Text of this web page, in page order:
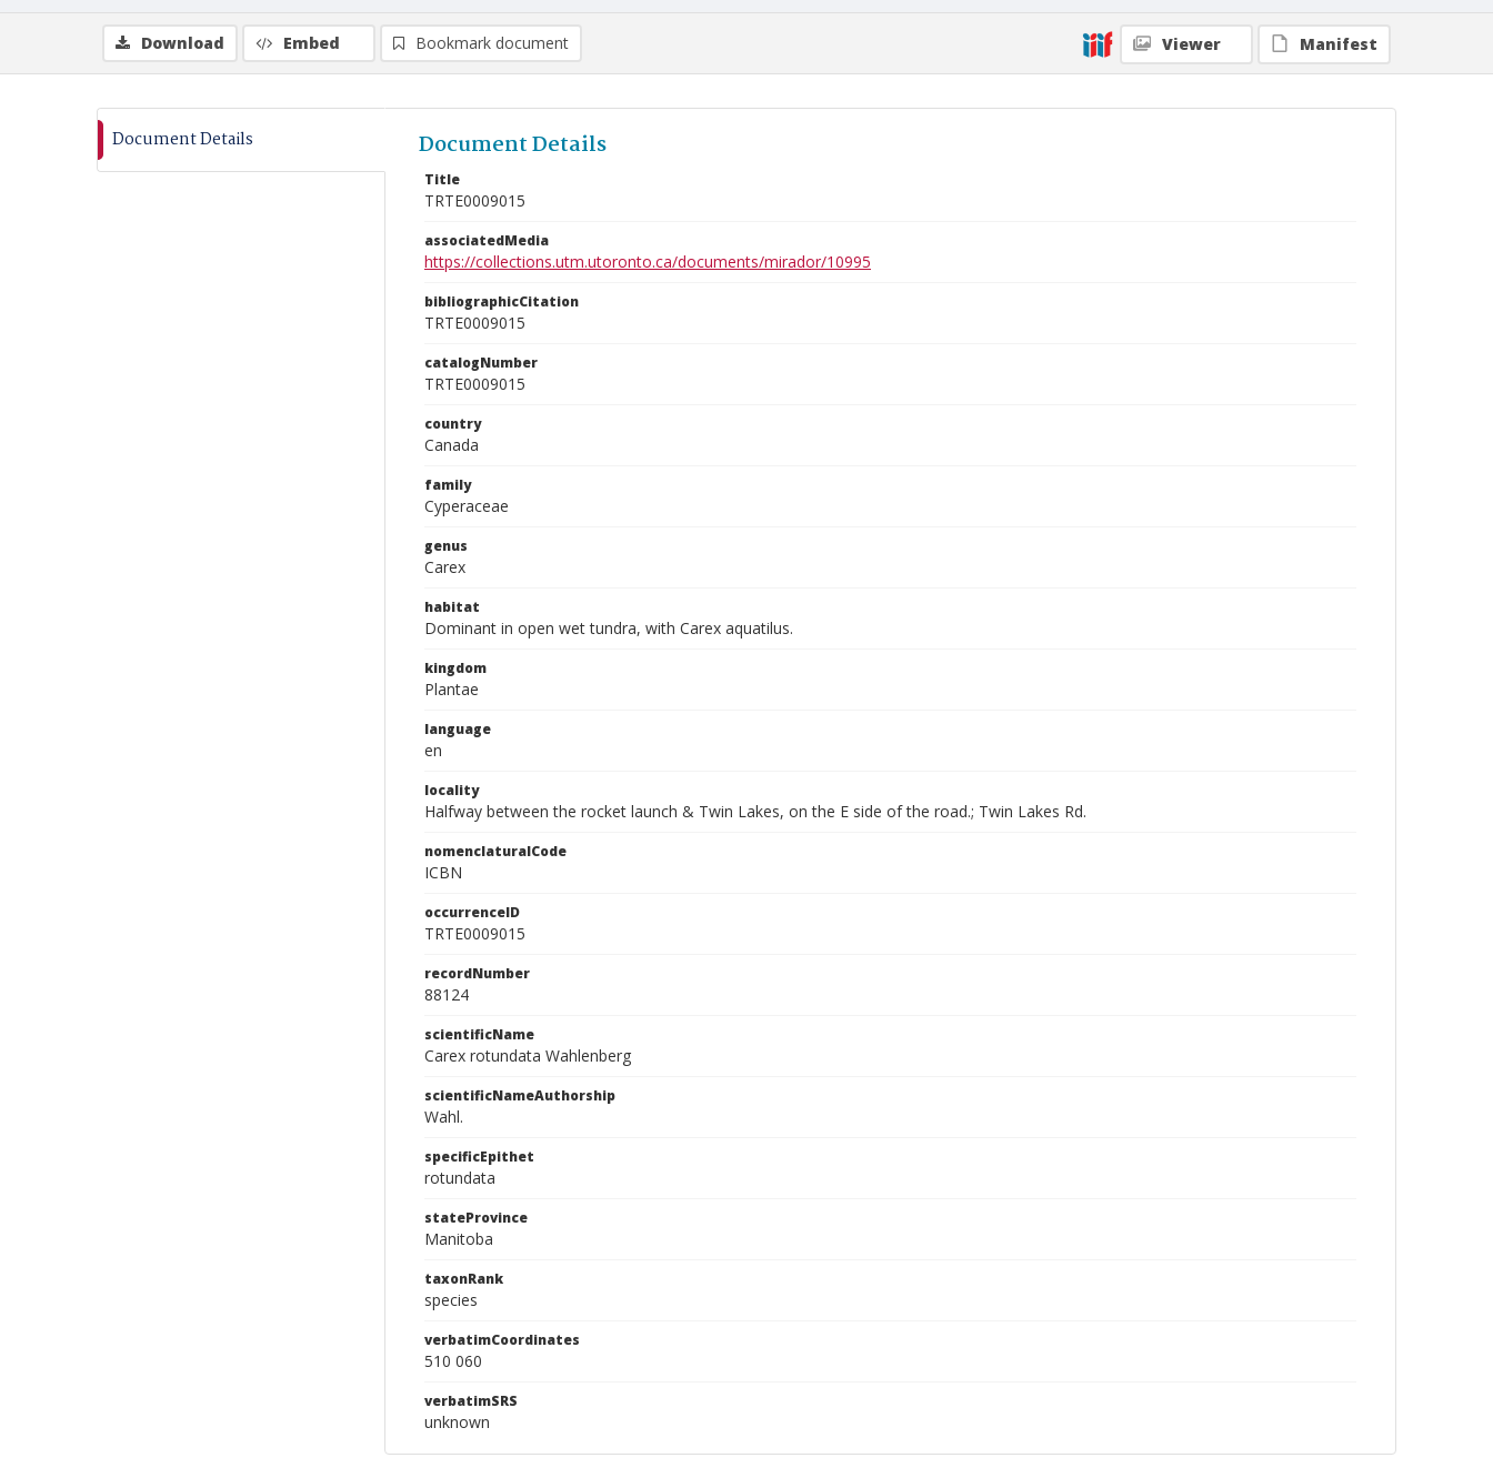
Download Embed Bookmark document Viewer Manifest
Document Details Document Details
Title
TRTE0009015
associatedMedia
https://collections.utm.utoronto.ca/documents/mirador/10995
bibliographicCitation
TRTE0009015
catalogNumber
TRTE0009015
country
Canada
family
Cyperaceae
genus
Carex
habitat
Dominant in open wet tundra, with Carex aquatilus.
kingdom
Plantae
language
en
locality
Halfway between the rocket launch & Twin Lakes, on the E side of the road.; Twin Lakes Rd.
nomenclaturalCode
ICBN
occurrenceID
TRTE0009015
recordNumber
88124
scientificName
Carex rotundata Wahlenberg
scientificNameAuthorship
Wahl.
specificEpithet
rotundata
stateProvince
Manitoba
taxonRank
species
verbatimCoordinates
510 060
verbatimSRS
unknown